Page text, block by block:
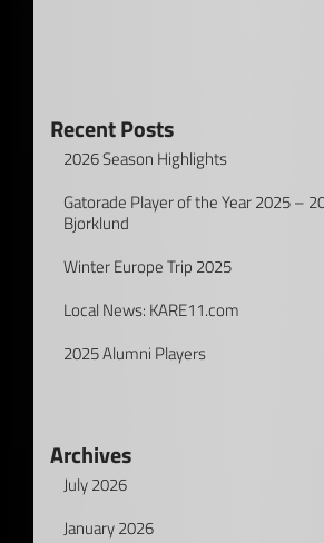
Recent Posts
2026 Season Highlights
Gatorade Player of the Year 2025 –
Bjorklund
Winter Europe Trip 2025
Local News: KARE11.com
2025 Alumni Players
Archives
July 2026
January 2026